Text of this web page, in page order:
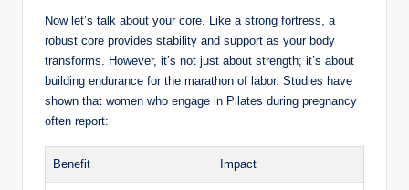
Now let’s talk about your core. Like a strong fortress, a
robust core provides stability and support as your body
transforms. However, it’s not just about strength; it’s about
building endurance for the marathon of labor. Studies have
shown that women who engage in Pilates during pregnancy
often report:
Benefit Impact